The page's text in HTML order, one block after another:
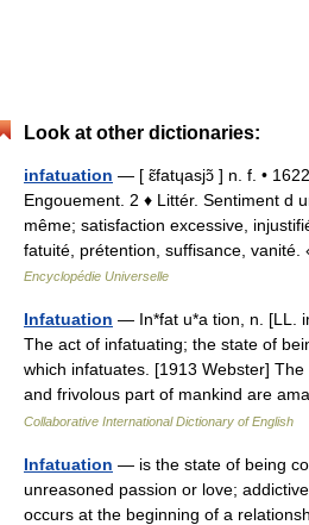
Look at other dictionaries:
infatuation — [ ɛ̃fatɥasjɔ̃ ] n. f. •
Engouement. 2 ♦ Littér. Sentiment d
même; satisfaction excessive,
fatuité, prétention, suffisance,
Encyclopédie Universelle
Infatuation — In*fat u*a tion, n. [LL.
The act of infatuating; the state of
which infatuates. [1913 Webster]
and frivolous part of mankind are
Collaborative International Dictionary of English
Infatuation — is the state of being
unreasoned passion or love;
occurs at the beginning of a